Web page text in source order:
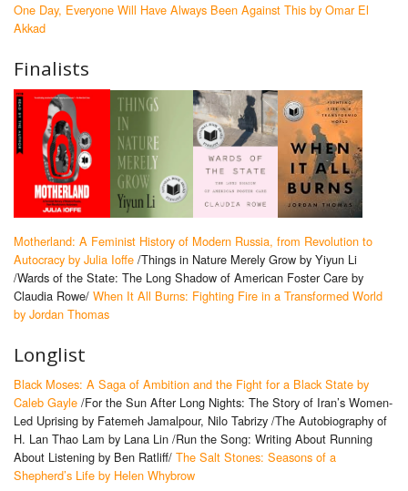
One Day, Everyone Will Have Always Been Against This by Omar El
Akkad
Finalists
Motherland: A Feminist History of Modern Russia, from Revolution to
Autocracy by Julia Ioffe /Things in Nature Merely Grow by Yiyun Li
/Wards of the State: The Long Shadow of American Foster Care by
Claudia Rowe/ When It All Burns: Fighting Fire in a Transformed World
by Jordan Thomas
Longlist
Black Moses: A Saga of Ambition and the Fight for a Black State by
Caleb Gayle /For the Sun After Long Nights: The Story of Iran’s Women-
Led Uprising by Fatemeh Jamalpour, Nilo Tabrizy /The Autobiography of
H. Lan Thao Lam by Lana Lin /Run the Song: Writing About Running
About Listening by Ben Ratliff/ The Salt Stones: Seasons of a
Shepherd’s Life by Helen Whybrow